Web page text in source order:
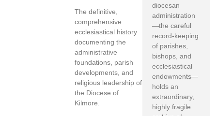
The definitive,
comprehensive
ecclesiastical history
documenting the
administrative
foundations, parish
developments, and
religious leadership of
the Diocese of
Kilmore.
diocesan
administration
—the careful
record-keeping
of parishes,
bishops, and
ecclesiastical
endowments—
holds an
extraordinary,
highly fragile